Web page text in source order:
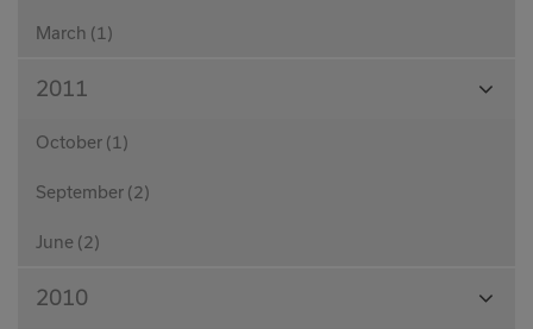
March (1)
2011
October (1)
September (2)
June (2)
2010